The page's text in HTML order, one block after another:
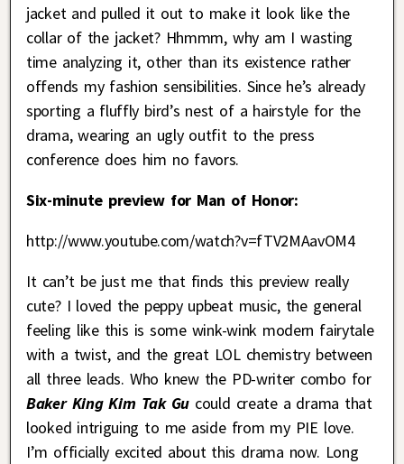
jacket and pulled it out to make it look like the
collar of the jacket? Hhmmm, why am I wasting
time analyzing it, other than its existence rather
offends my fashion sensibilities. Since he’s already
sporting a fluffly bird’s nest of a hairstyle for the
drama, wearing an ugly outfit to the press
conference does him no favors.
Six-minute preview for Man of Honor:
http://www.youtube.com/watch?v=fTV2MAavOM4
It can’t be just me that finds this preview really
cute? I loved the peppy upbeat music, the general
feeling like this is some wink-wink modern fairytale
with a twist, and the great LOL chemistry between
all three leads. Who knew the PD-writer combo for
Baker King Kim Tak Gu could create a drama that
looked intriguing to me aside from my PIE love.
I’m officially excited about this drama now. Long